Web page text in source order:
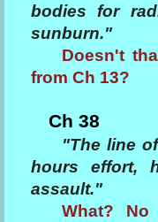
bodies for
sunburn."
Doesn't
from Ch 13?
Ch 38
"The line
hours effort,
assault."
What?